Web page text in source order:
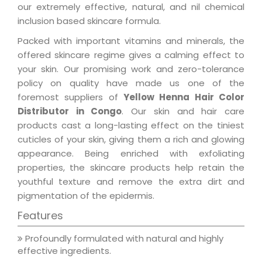
our extremely effective, natural, and nil chemical
inclusion based skincare formula.
Packed with important vitamins and minerals, the
offered skincare regime gives a calming effect to
your skin. Our promising work and zero-tolerance
policy on quality have made us one of the
foremost suppliers of Yellow Henna Hair Color
Distributor in Congo. Our skin and hair care
products cast a long-lasting effect on the tiniest
cuticles of your skin, giving them a rich and glowing
appearance. Being enriched with exfoliating
properties, the skincare products help retain the
youthful texture and remove the extra dirt and
pigmentation of the epidermis.
Features
Profoundly formulated with natural and highly
effective ingredients.